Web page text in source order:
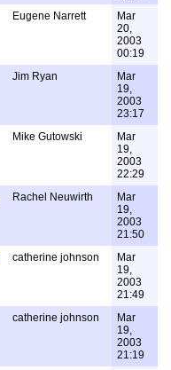
Eugene Narrett
Mar
20,
2003
00:19
Jim Ryan
Mar
19,
2003
23:17
Mike Gutowski
Mar
19,
2003
22:29
Rachel Neuwirth
Mar
19,
2003
21:50
catherine johnson
Mar
19,
2003
21:49
catherine johnson
Mar
19,
2003
21:19